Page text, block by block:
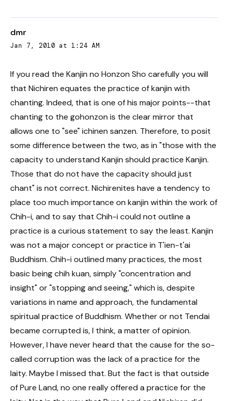
dmr
Jan 7, 2010 at 1:24 AM
If you read the Kanjin no Honzon Sho carefully you will
that Nichiren equates the practice of kanjin with
chanting. Indeed, that is one of his major points--that
chanting to the gohonzon is the clear mirror that
allows one to "see" ichinen sanzen. Therefore, to posit
some difference between the two, as in "those with the
capacity to understand Kanjin should practice Kanjin.
Those that do not have the capacity should just
chant" is not correct. Nichirenites have a tendency to
place too much importance on kanjin within the work of
Chih-i, and to say that Chih-i could not outline a
practice is a curious statement to say the least. Kanjin
was not a major concept or practice in T'ien-t'ai
Buddhism. Chih-i outlined many practices, the most
basic being chih kuan, simply "concentration and
insight" or "stopping and seeing," which is, despite
variations in name and approach, the fundamental
spiritual practice of Buddhism. Whether or not Tendai
became corrupted is, I think, a matter of opinion.
However, I have never heard that the cause for the so-
called corruption was the lack of a practice for the
laity. Maybe I missed that. But the fact is that outside
of Pure Land, no one really offered a practice for the